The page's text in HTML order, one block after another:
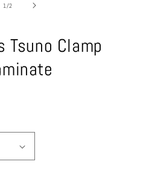
1/of
2
Clamp